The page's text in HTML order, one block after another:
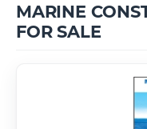
MARINE
FOR SALE